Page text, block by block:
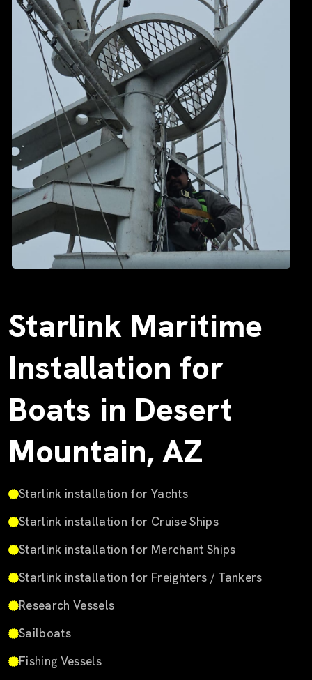
Starlink Maritime
Installation for
Boats in Desert
Mountain, AZ
Starlink installation for Yachts
Starlink installation for Cruise Ships
Starlink installation for Merchant Ships
Starlink installation for Freighters / Tankers
Research Vessels
Sailboats
Fishing Vessels